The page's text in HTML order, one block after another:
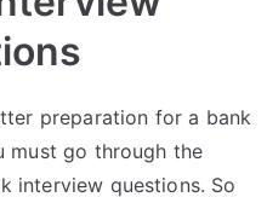
preparation for a bank
must go through the
interview questions. So